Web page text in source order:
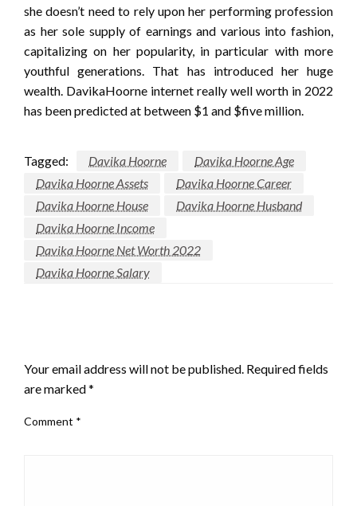
she doesn’t need to rely upon her performing profession
as her sole supply of earnings and various into fashion,
capitalizing on her popularity, in particular with more
youthful generations. That has introduced her huge
wealth. DavikaHoorne internet really well worth in 2022
has been predicted at between $1 and $five million.
Tagged: Davika Hoorne
Davika Hoorne Age
Davika Hoorne Assets
Davika Hoorne Career
Davika Hoorne House
Davika Hoorne Husband
Davika Hoorne Income
Davika Hoorne Net Worth 2022
Davika Hoorne Salary
Your email address will not be published. Required fields
are marked*
Comment *